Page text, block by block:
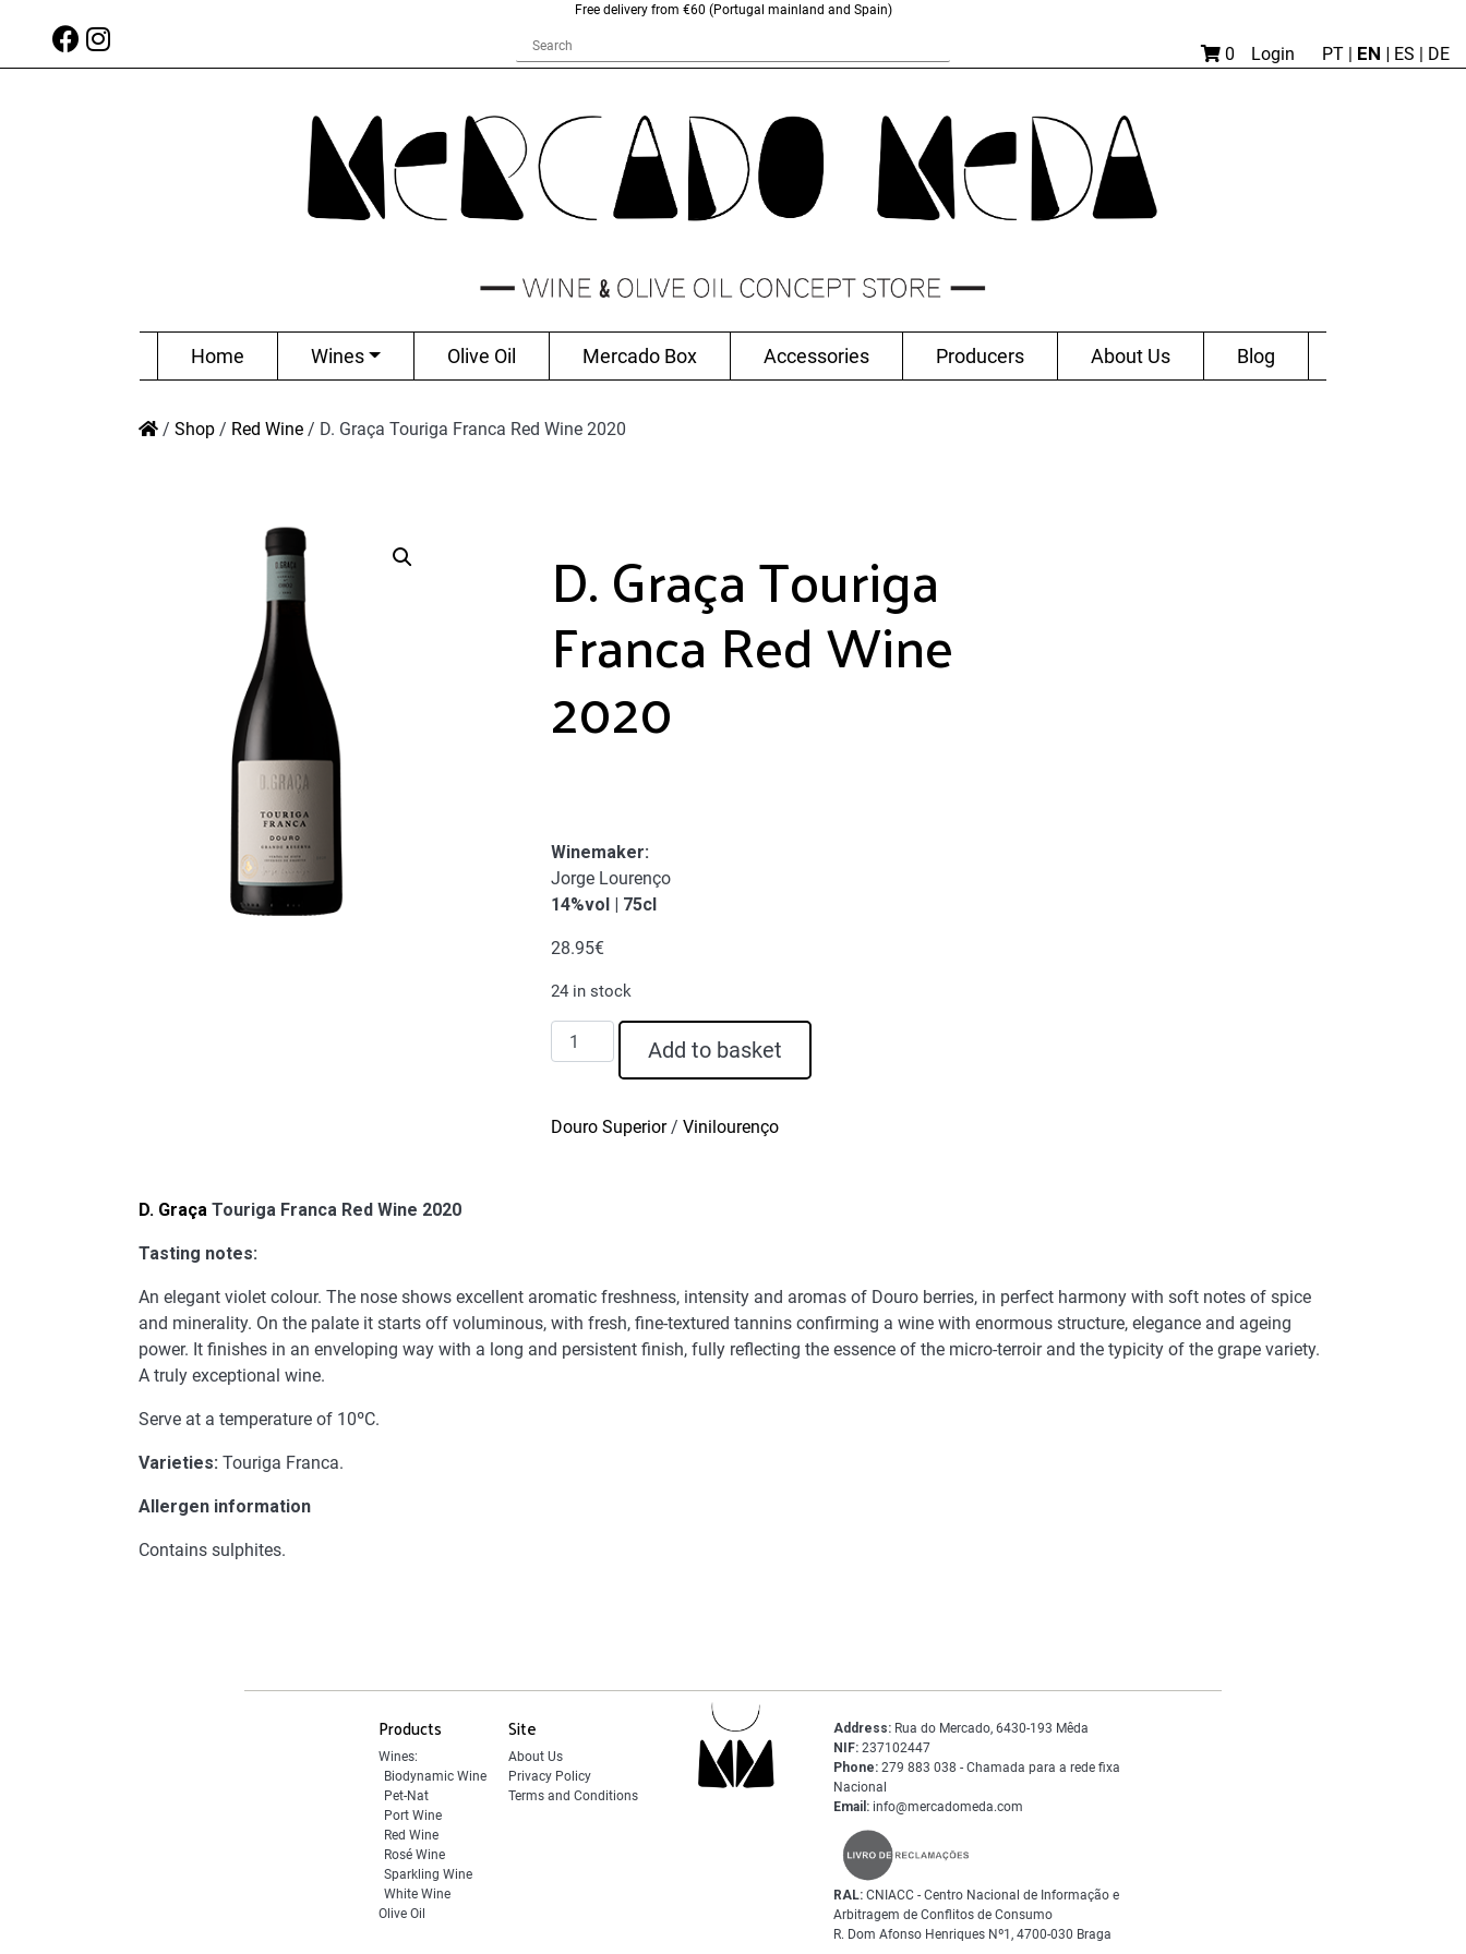
Free delivery from €60 (Portugal mainland and Spain)
0 Login PT | EN | ES | DE
Home Wines Olive Oil Mercado Box Accessories Producers About Us Blog
/ Shop / Red Wine / D. Graça Touriga Franca Red Wine 2020
D. Graça Touriga
Franca Red Wine
2020
Winemaker:
Jorge Lourenço
14%vol | 75cl
28.95€
24 in stock
Graça
Red
Add to basket
Douro Superior/ Vinilourenço
D. Graça Touriga Franca Red Wine 2020
Tasting notes:
An elegant violet colour. The nose shows excellent aromatic freshness, intensity and aromas of Douro berries, in perfect harmony with soft notes of spice
and minerality. On the palate it starts off voluminous, with fresh, fine-textured tannins confirming a wine with enormous structure, elegance and ageing
power. It finishes in an enveloping way with a long and persistent finish, fully reflecting the essence of the micro-terroir and the typicity of the grape variety.
A truly exceptional wine.
Serve at a temperature of 10ºC.
Varieties: Touriga Franca.
Allergen information
Contains sulphites.
Products
Wines:
Biodynamic Wine
Pet-Nat
Port Wine
Red Wine
Rosé Wine
Sparkling Wine
White Wine
Olive Oil
Site
About Us
Privacy Policy
Terms and Conditions
Address:Rua do Mercado, 6430-193 Mêda
NIF:237102447
Phone:279 883 038 - Chamada para a rede fixa
Nacional
Email:info@mercadomeda.com
RAL:CNIACC - Centro Nacional de Informação e
Arbitragem de Conflitos de Consumo
R. Dom Afonso Henriques Nº1, 4700-030 Braga